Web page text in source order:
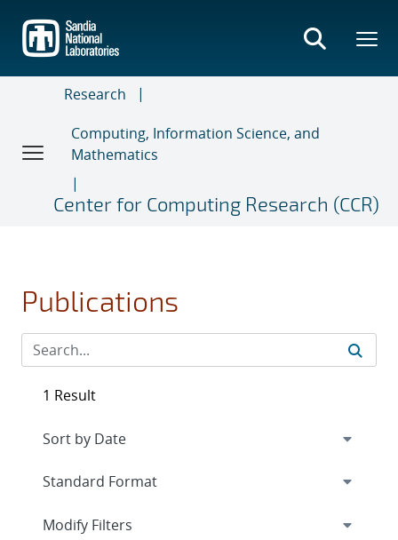
main
content
Research
Computing, Information Science, and
Mathematics
Center for Computing Research (CCR)
Publications
1 Result
Expand
Modify Filters